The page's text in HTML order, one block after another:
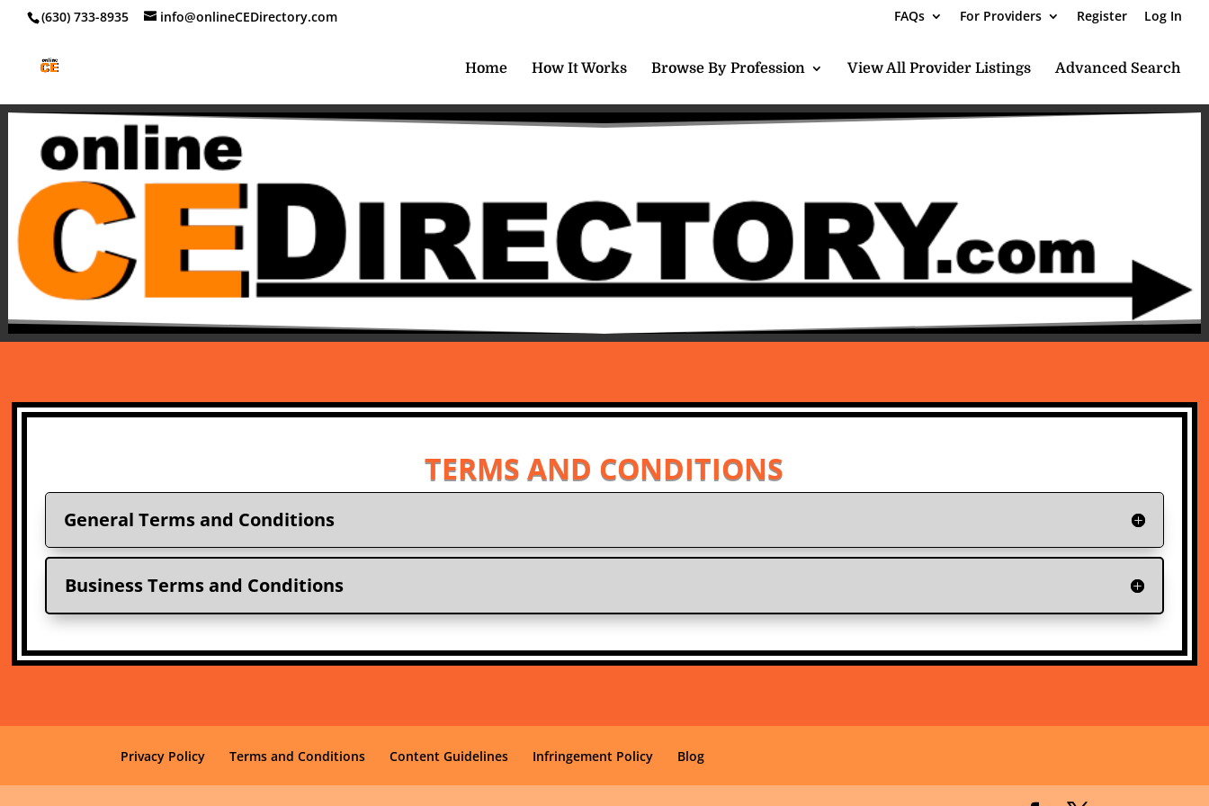
‪(630) 733-8935 info@onlineCEDirectory.com FAQs For Providers Register Log In
Home How It Works Browse By Profession View All Provider Listings Advanced Search
TERMS AND CONDITIONS
General Terms and Conditions
Business Terms and Conditions
Privacy Policy Terms and Conditions Content Guidelines Infringement Policy Blog